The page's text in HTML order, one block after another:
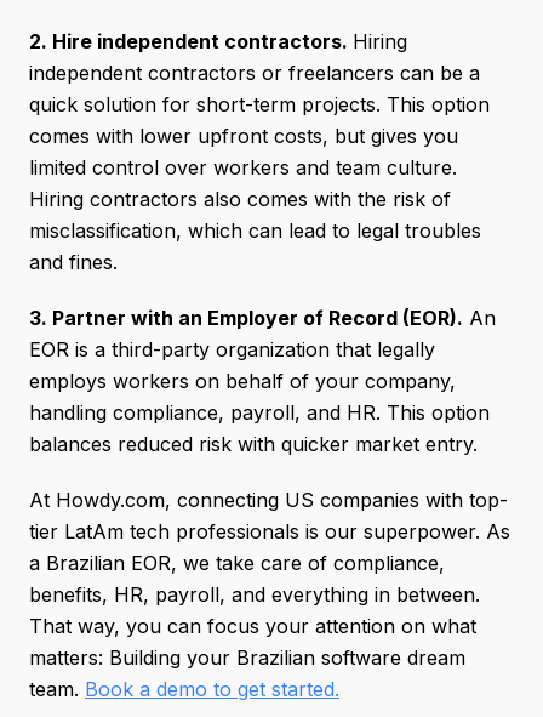
2. Hire independent contractors. Hiring
independent contractors or freelancers can be a
quick solution for short-term projects. This option
comes with lower upfront costs, but gives you
limited control over workers and team culture.
Hiring contractors also comes with the risk of
misclassification, which can lead to legal troubles
and fines.
3. Partner with an Employer of Record (EOR). An
EOR is a third-party organization that legally
employs workers on behalf of your company,
handling compliance, payroll, and HR. This option
balances reduced risk with quicker market entry.
At Howdy.com, connecting US companies with top-
tier LatAm tech professionals is our superpower. As
a Brazilian EOR, we take care of compliance,
benefits, HR, payroll, and everything in between.
That way, you can focus your attention on what
matters: Building your Brazilian software dream
team. Book a demo to get started.